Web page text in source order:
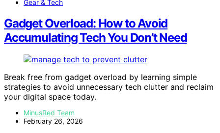
Gear & Tech
Gadget Overload: How to Avoid
Accumulating Tech You Don’t Need
Break free from gadget overload by learning simple
strategies to avoid unnecessary tech clutter and reclaim
your digital space today.
MinusRed Team
February 26, 2026